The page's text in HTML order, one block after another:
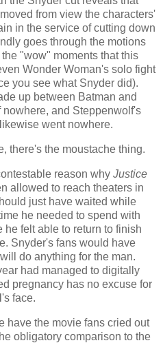
from view the characters'
in the service of cutting down
goes through the motions
"wow" moments that this
Wonder Woman's solo fight
you see what Snyder did).
up between Batman and
and Steppenwolf's
went nowhere.
there's the moustache thing.
reason why Justice
allowed to reach theaters in
just have waited while
he needed to spend with
he felt able to return to finish
Snyder's fans would have
do anything for the man.
had managed to digitally
pregnancy has no excuse for
face.
have the movie fans cried out
obligatory comparison to the